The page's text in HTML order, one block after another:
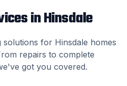
inHinsdale
solutions for Hinsdale homes
repairs to complete
got you covered.